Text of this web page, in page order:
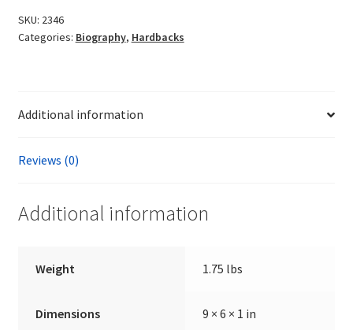
SKU: 2346
Categories: Biography, Hardbacks
Additional information
Reviews (0)
Additional information
Weight 1.75 lbs
Dimensions 9 × 6 × 1 in